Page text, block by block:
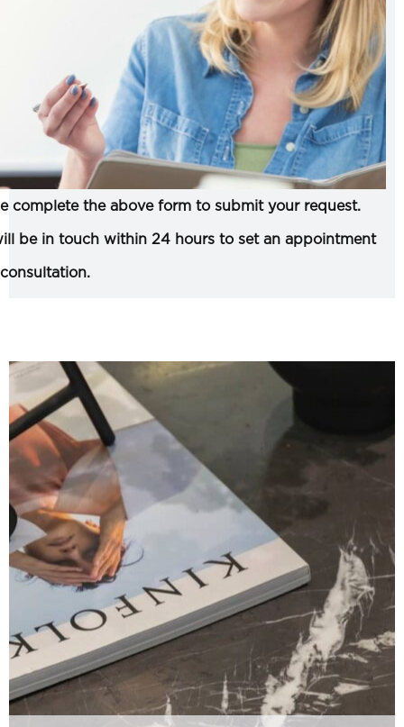
complete the above form to submit your request.
be in touch within 24 hours to set an appointment